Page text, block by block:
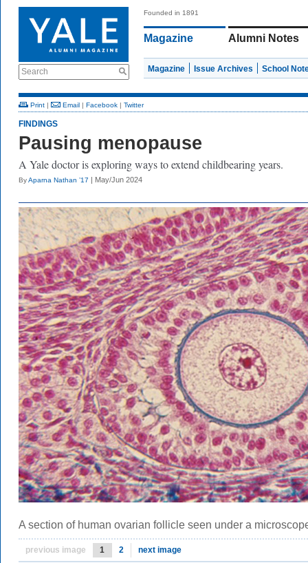
Search
Founded in 1891
Magazine Alumni Notes
Magazine Issue Archives School
Print | Email | Facebook | Twitter
FINDINGS
Pausing menopause
A Yale doctor is exploring ways to extend childbearing years.
ByAparna Nathan ’17 | May/Jun 2024
A section of human ovarian follicle seen under a
previous image 1 2 next image